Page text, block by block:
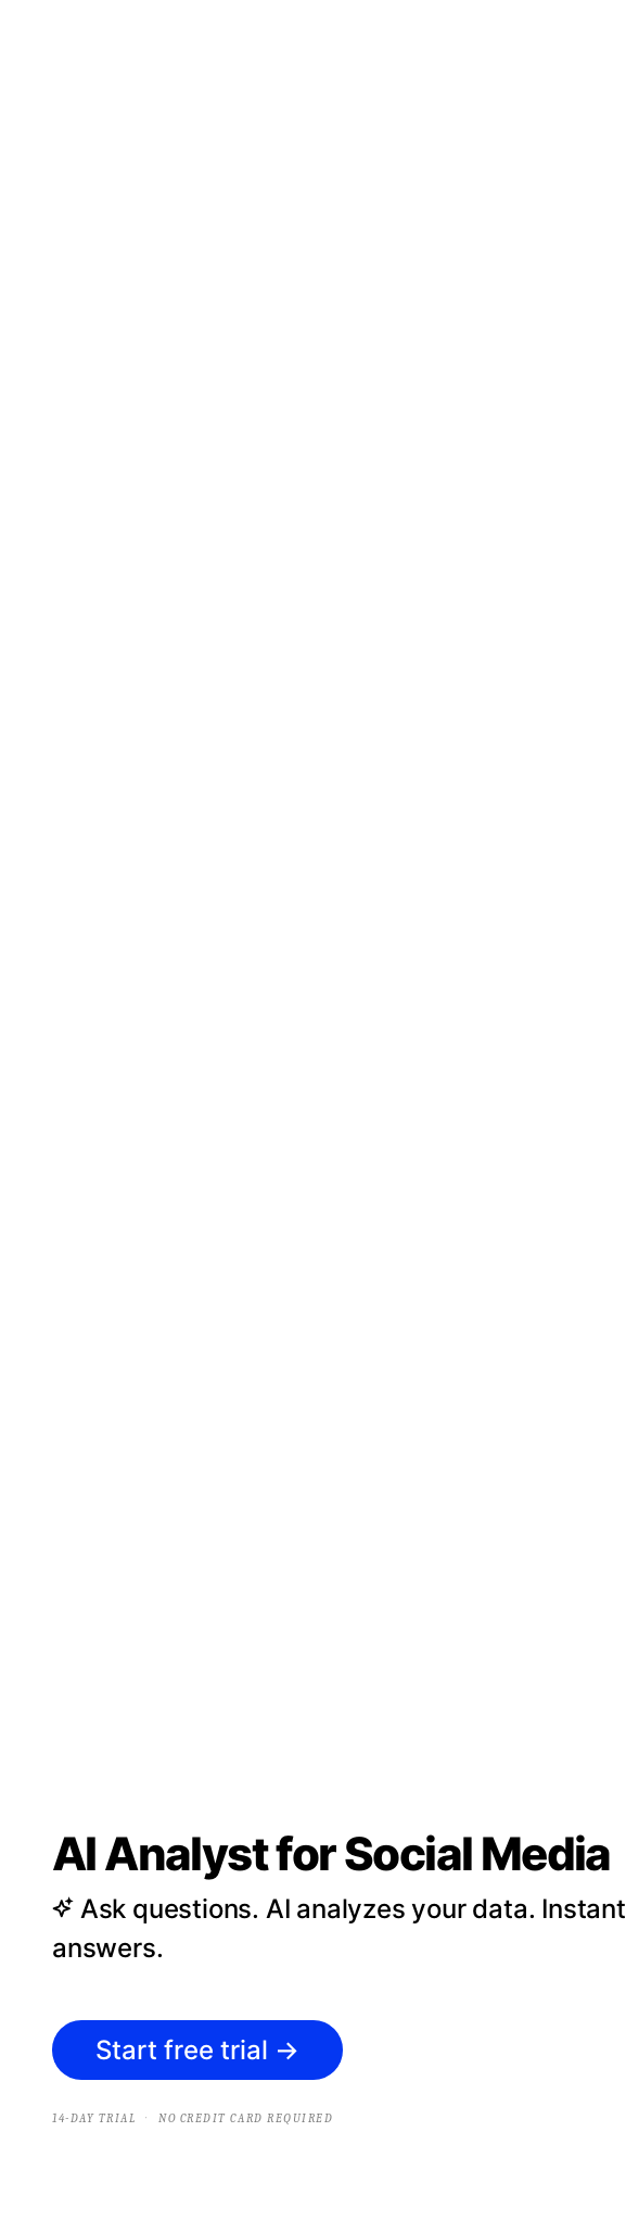
AI Analyst for Social Media
Ask questions. AI analyzes your data. Instant
answers.
Start free trial →
14-DAY TRIAL · NO CREDIT CARD REQUIRED